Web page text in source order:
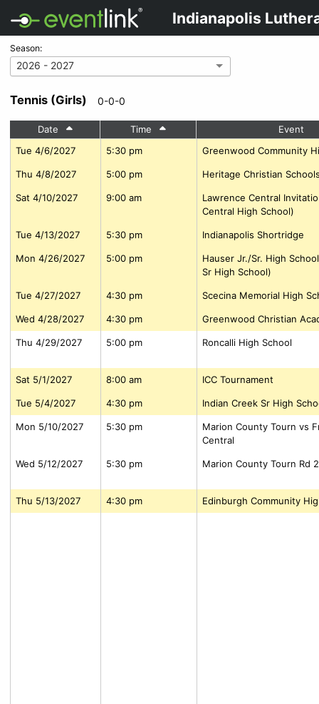
Indianapolis
Season:
2026 - 2027
Tennis (Girls) 0-0-0
Date Time
Event
Tue 4/6/2027
5:30 pm Greenwood Community
Thu 4/8/2027 5:00 pm Heritage Christian
Sat 4/10/2027 9:00 am
Lawrence Central
Central High School)
Tue 4/13/2027 5:30 pm Indianapolis Shortridge
Mon 4/26/2027 5:00 pm
Hauser Jr./Sr. High
Sr High School)
Tue 4/27/2027 4:30 pm Scecina Memorial High
Wed 4/28/2027 4:30 pm Greenwood Christian
Thu 4/29/2027 5:00 pm Roncalli High School
Sat 5/1/2027 8:00 am ICC Tournament
Tue 5/4/2027 4:30 pm Indian Creek Sr High
Mon 5/10/2027 5:30 pm
Marion County Tourn vs
Central
Wed 5/12/2027 5:30 pm Marion County Tourn Rd 2
Thu 5/13/2027 4:30 pm Edinburgh Community